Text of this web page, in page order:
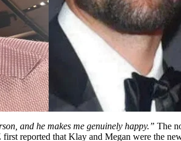
and he makes me genuinely happy.” The
reported that Klay and Megan were the